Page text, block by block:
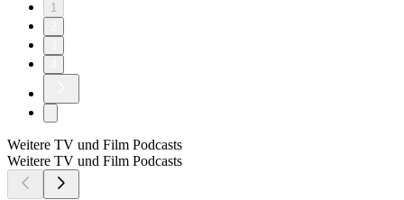
1
Weitere TV und Film Podcasts
Weitere TV und Film Podcasts